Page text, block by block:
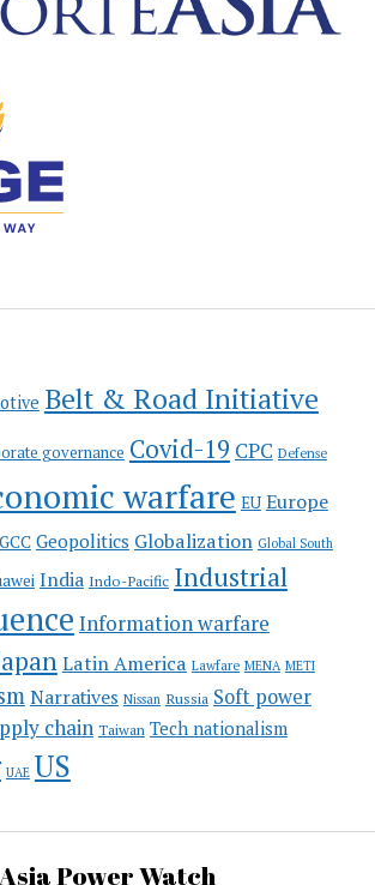
Belt & Road Initiative
governance Covid-19 CPC Defense
warfare EU Europe
GCC Geopolitics Globalization Global South
India Indo-Pacific Industrial
Information warfare
Latin America Lawfare MENA METI
Narratives Nissan Russia Soft power
chain Taiwan Tech nationalism
UAE US
Asia Power Watch